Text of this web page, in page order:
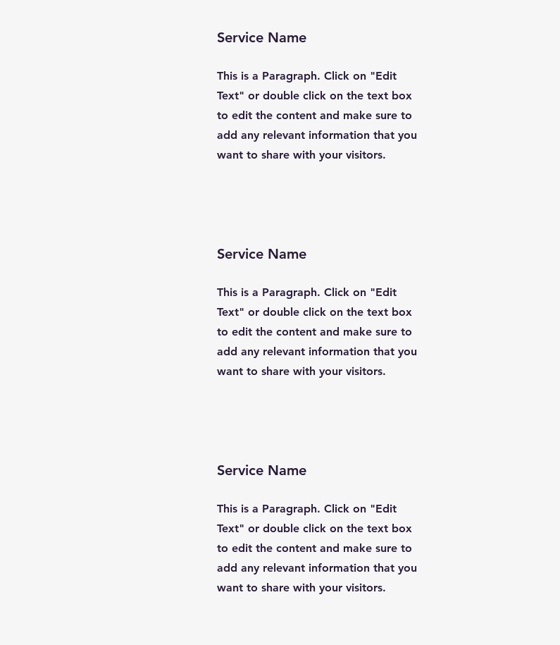
Service Name
This is a Paragraph. Click on "Edit
Text" or double click on the text box
to edit the content and make sure to
add any relevant information that you
want to share with your visitors.
Service Name
This is a Paragraph. Click on "Edit
Text" or double click on the text box
to edit the content and make sure to
add any relevant information that you
want to share with your visitors.
Service Name
This is a Paragraph. Click on "Edit
Text" or double click on the text box
to edit the content and make sure to
add any relevant information that you
want to share with your visitors.